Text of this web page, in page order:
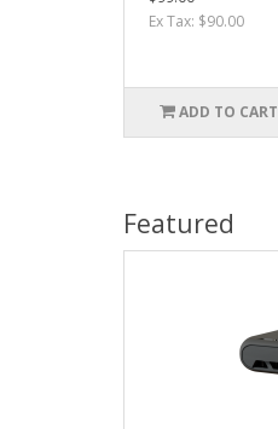
Ex Tax: $90.00
ADD TO CART
Featured